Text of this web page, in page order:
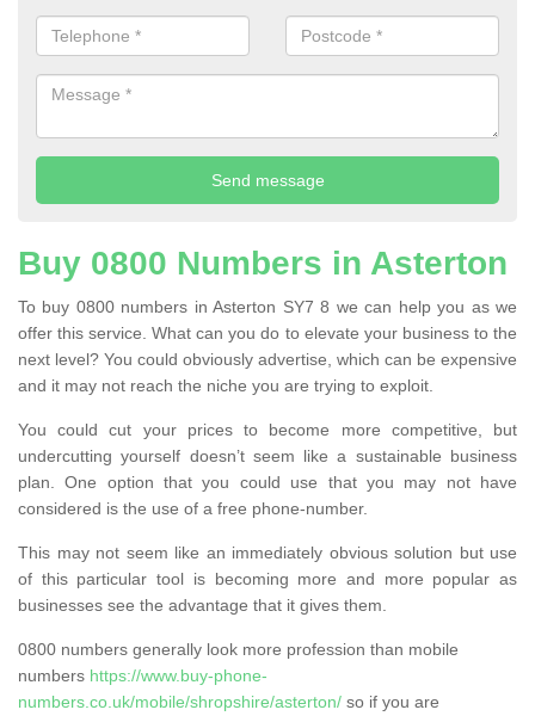
Buy 0800 Numbers in Asterton
To buy 0800 numbers in Asterton SY7 8 we can help you as we
offer this service. What can you do to elevate your business to the
next level? You could obviously advertise, which can be expensive
and it may not reach the niche you are trying to exploit.
You could cut your prices to become more competitive, but
undercutting yourself doesn’t seem like a sustainable business
plan. One option that you could use that you may not have
considered is the use of a free phone-number.
This may not seem like an immediately obvious solution but use
of this particular tool is becoming more and more popular as
businesses see the advantage that it gives them.
0800 numbers generally look more profession than mobile
numbers https://www.buy-phone-
numbers.co.uk/mobile/shropshire/asterton/ so if you are